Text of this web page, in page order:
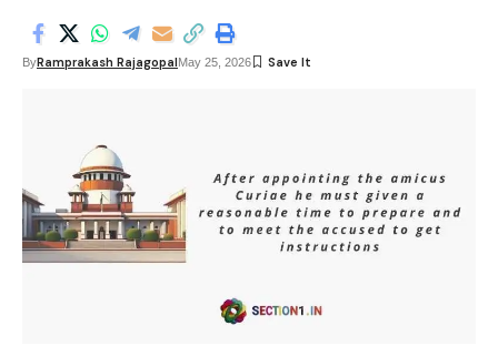
ByRamprakash RajagopalMay 25, 2026